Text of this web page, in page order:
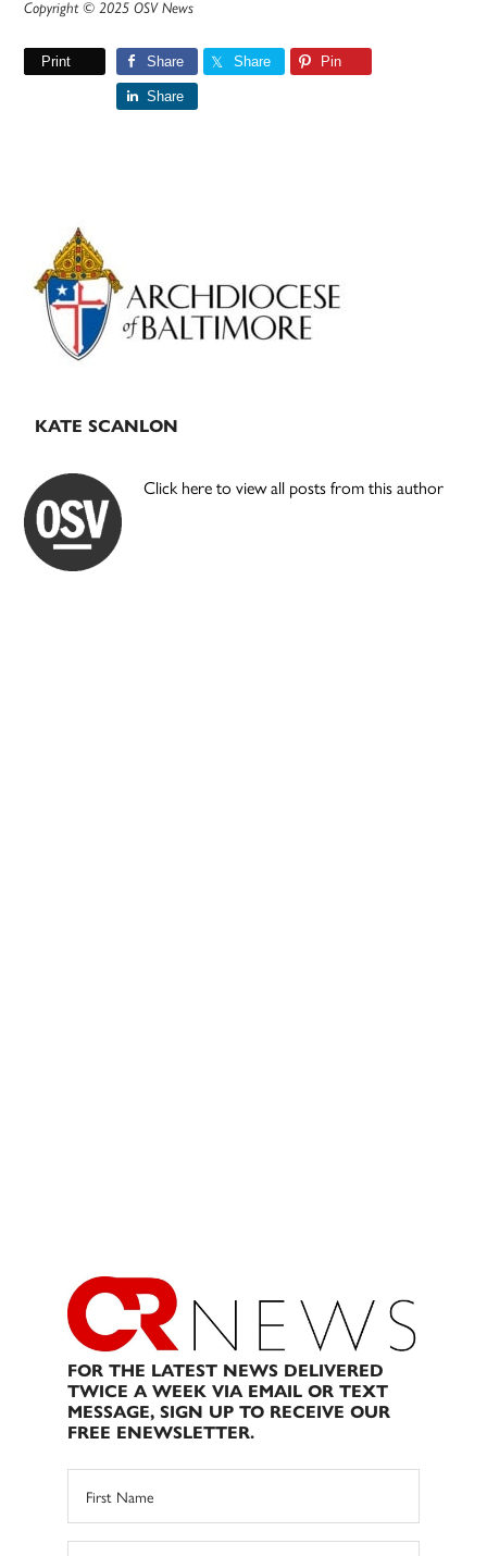
Copyright © 2025 OSV News
Print Share Share Pin
Share
Primary
Sidebar
KATE SCANLON
Click here to view all posts from this author
FOR THE LATEST NEWS DELIVERED
TWICE A WEEK VIA EMAIL OR TEXT
MESSAGE, SIGN UP TO RECEIVE OUR
FREE ENEWSLETTER.